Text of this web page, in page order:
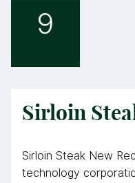
9
Sirloin
Sirloin Steak New
technology